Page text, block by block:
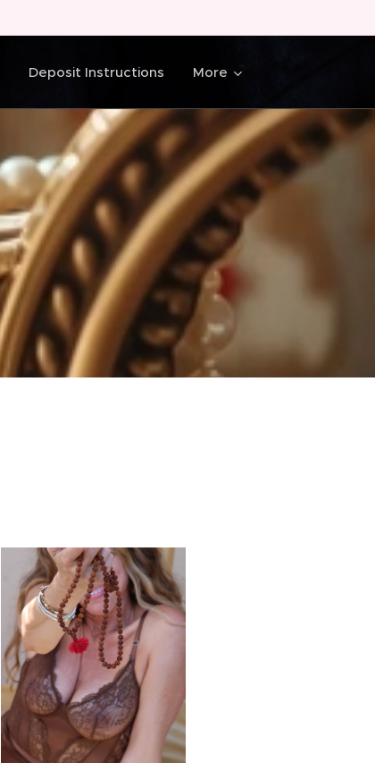
Deposit Instructions More